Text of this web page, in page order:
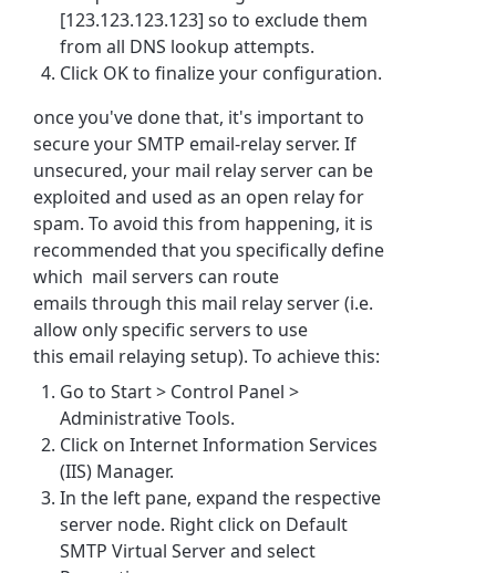
[123.123.123.123] so to exclude them
from all DNS lookup attempts.
Click OK to finalize your configuration.
once you've done that, it's important to
secure your SMTP email-relay server. If
unsecured, your mail relay server can be
exploited and used as an open relay for
spam. To avoid this from happening, it is
recommended that you specifically define
which mail servers can route
emails through this mail relay server (i.e.
allow only specific servers to use
this email relaying setup). To achieve this:
Go to Start > Control Panel >
Administrative Tools.
Click on Internet Information Services
(IIS) Manager.
In the left pane, expand the respective
server node. Right click on Default
SMTP Virtual Server and select